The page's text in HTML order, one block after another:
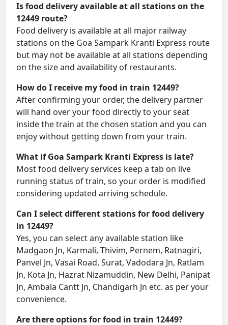
Is food delivery available at all stations on the
12449 route?
Food delivery is available at all major railway
stations on the Goa Sampark Kranti Express route
but may not be available at all stations depending
on the size and availability of restaurants.
How do I receive my food in train 12449?
After confirming your order, the delivery partner
will hand over your food directly to your seat
inside the train at the chosen station and you can
enjoy without getting down from your train.
What if Goa Sampark Kranti Express is late?
Most food delivery services keep a tab on live
running status of train, so your order is modified
considering updated arriving schedule.
Can I select different stations for food delivery
in 12449?
Yes, you can select any available station like
Madgaon Jn, Karmali, Thivim, Pernem, Ratnagiri,
Panvel Jn, Vasai Road, Surat, Vadodara Jn, Ratlam
Jn, Kota Jn, Hazrat Nizamuddin, New Delhi, Panipat
Jn, Ambala Cantt Jn, Chandigarh Jn etc. as per your
convenience.
Are there options for food in train 12449?